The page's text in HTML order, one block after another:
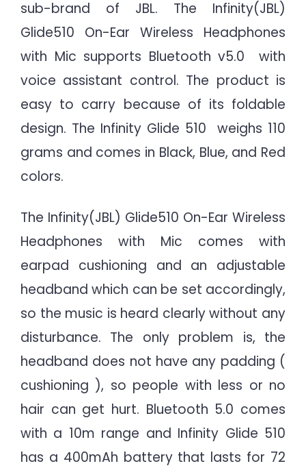
sub-brand of JBL. The Infinity(JBL)
Glide510 On-Ear Wireless Headphones
with Mic supports Bluetooth v5.0 with
voice assistant control. The product is
easy to carry because of its foldable
design. The Infinity Glide 510 weighs 110
grams and comes in Black, Blue, and Red
colors.
The Infinity(JBL) Glide510 On-Ear Wireless
Headphones with Mic comes with
earpad cushioning and an adjustable
headband which can be set accordingly,
so the music is heard clearly without any
disturbance. The only problem is, the
headband does not have any padding (
cushioning ), so people with less or no
hair can get hurt. Bluetooth 5.0 comes
with a 10m range and Infinity Glide 510
has a 400mAh battery that lasts for 72